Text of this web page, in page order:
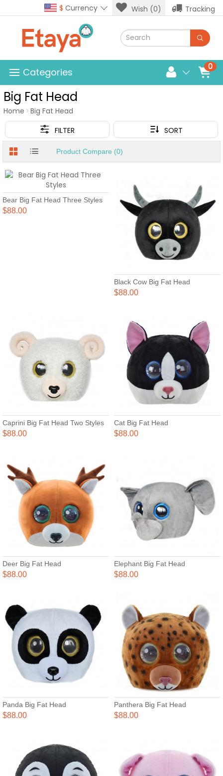
$ Currency Wish (0) Tracking
0
Categories
Big Fat Head
Home
Big Fat Head
FILTER
SORT
Product Compare (0)
Bear Big Fat Head Three Styles
$88.00
Black Cow Big Fat Head
$88.00
Caprini Big Fat Head Two Styles
$88.00
Cat Big Fat Head
$88.00
Deer Big Fat Head
$88.00
Elephant Big Fat Head
$88.00
Panda Big Fat Head
$88.00
Panthera Big Fat Head
$88.00